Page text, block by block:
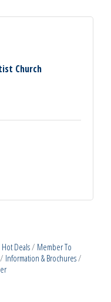
Church
Hot Deals
Member To
Information & Brochures